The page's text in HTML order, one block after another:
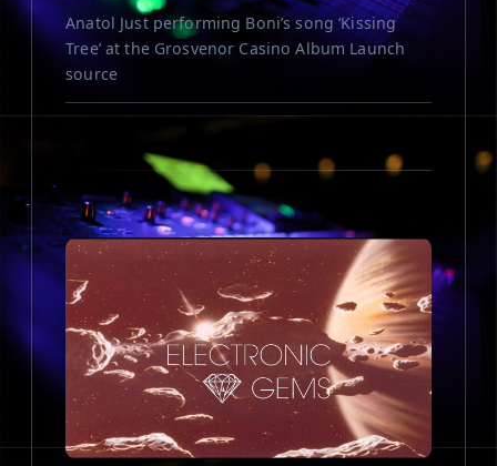
n
Anatol Just performing Boni’s song ‘Kissing
Tree’ at the Grosvenor Casino Album Launch
source